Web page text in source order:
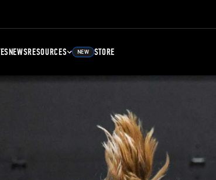
NEWSRESOURCES NEW STORE